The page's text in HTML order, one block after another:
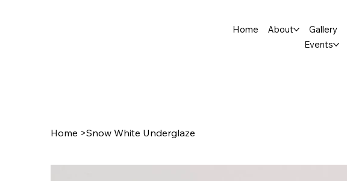
Home About Gallery
Events
Home >Snow White Underglaze